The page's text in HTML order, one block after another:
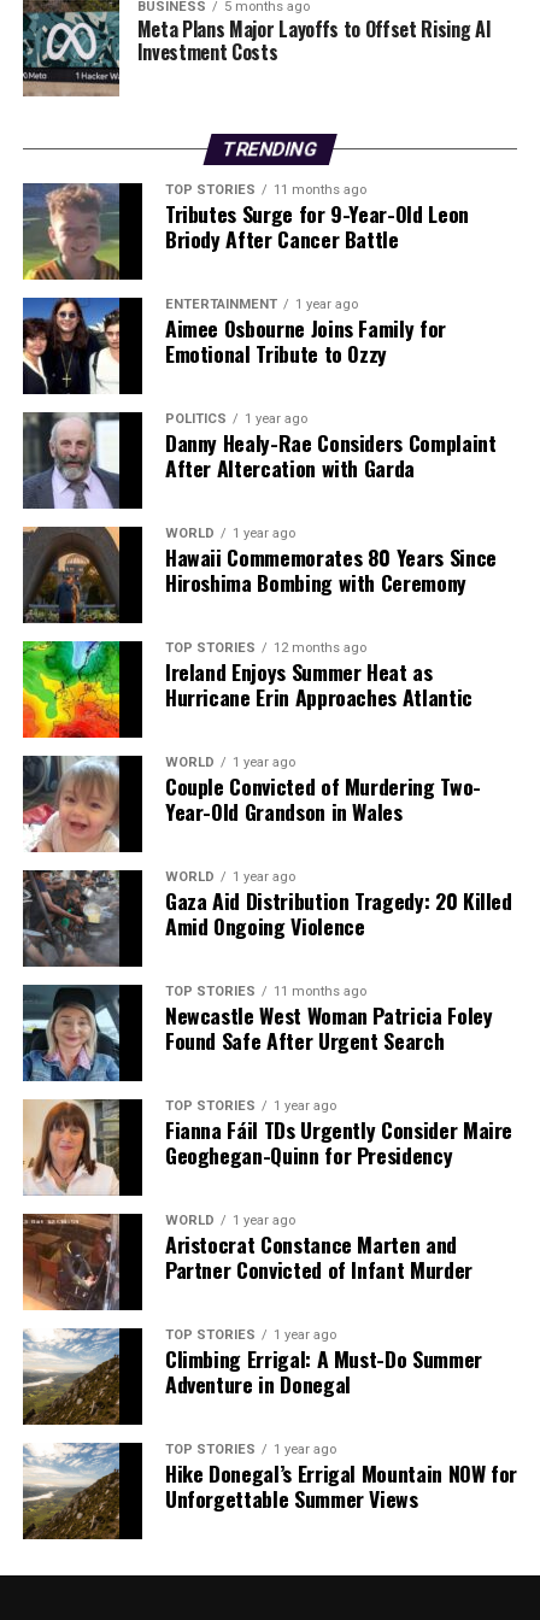
challenges, the electorate will be watching closely to
see if Humphreys can turn her words into action.
WHAT’S NEXT:
her commitment to the Irish language. As the campaign
promises in the spotlight.
Stay tuned for updates on this developing story as the
election date approaches.
RELATED TOPICS:
UP NEXT
Modern Irish Trad Band 3 on the Bund Returns to
Limerick for Final Tour Show
DON'T MISS
New World Order: Xi, Modi, and Putin Shape Global
Dynamics
Editorial
Our Editorial team doesn’t just report the news—we live it.
Backed by years of frontline experience, we hunt down the
facts, verify them to the letter, and deliver the stories that
shape our world. Fueled by integrity and a keen eye for nuance,
we tackle politics, culture, and technology with incisive
analysis. When the headlines change by the minute, you can
count on us to cut through the noise and serve you clarity on
BUSINESS 5 months ago
Meta Plans Major Layoffs to Offset Rising AI
Investment Costs
TRENDING
TOP STORIES 11 months ago
Tributes Surge for 9-Year-Old Leon
Briody After Cancer Battle
ENTERTAINMENT 1 year ago
Aimee Osbourne Joins Family for
Emotional Tribute to Ozzy
POLITICS 1 year ago
Danny Healy-Rae Considers Complaint
After Altercation with Garda
WORLD 1 year ago
Hawaii Commemorates 80 Years Since
Hiroshima Bombing with Ceremony
TOP STORIES 12 months ago
Ireland Enjoys Summer Heat as
Hurricane Erin Approaches Atlantic
WORLD 1 year ago
Couple Convicted of Murdering Two-
Year-Old Grandson in Wales
WORLD 1 year ago
Gaza Aid Distribution Tragedy: 20 Killed
Amid Ongoing Violence
TOP STORIES 11 months ago
Newcastle West Woman Patricia Foley
Found Safe After Urgent Search
TOP STORIES 1 year ago
Fianna Fáil TDs Urgently Consider Maire
Geoghegan-Quinn for Presidency
WORLD 1 year ago
Aristocrat Constance Marten and
Partner Convicted of Infant Murder
TOP STORIES 1 year ago
Climbing Errigal: A Must-Do Summer
Adventure in Donegal
TOP STORIES 1 year ago
Hike Donegal’s Errigal Mountain NOW for
Unforgettable Summer Views